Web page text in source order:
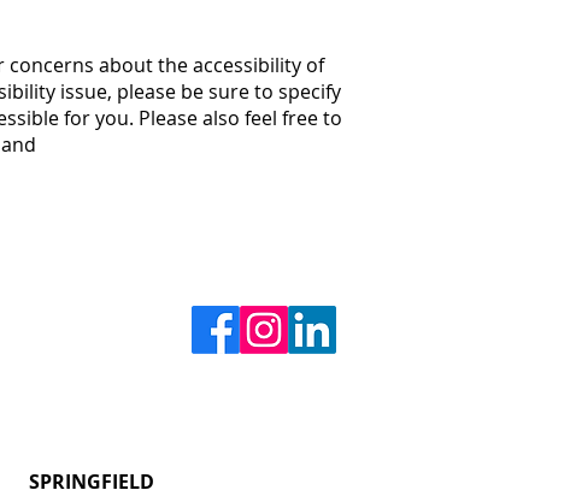
concerns about the accessibility of
issue, please be sure to specify
for you. Please also feel free to
SPRINGFIELD